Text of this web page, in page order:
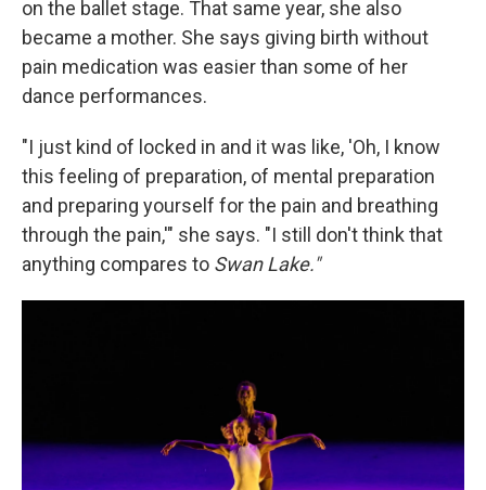
on the ballet stage. That same year, she also
became a mother. She says giving birth without
pain medication was easier than some of her
dance performances.
"I just kind of locked in and it was like, 'Oh, I know
this feeling of preparation, of mental preparation
and preparing yourself for the pain and breathing
through the pain,'" she says. "I still don't think that
anything compares to Swan Lake."